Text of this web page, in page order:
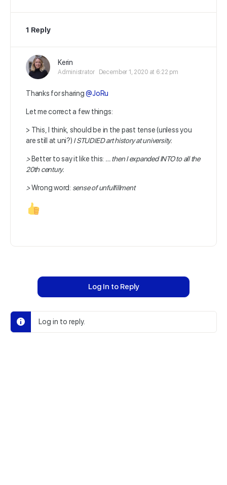
1 Reply
Kerin
Administrator December 1, 2020 at 6:22 pm
Thanks for sharing@JoRu
Let me correct a few things:
> This, I think, should be in the past tense (unless you
are still at uni?) I STUDIED art history at university.
> Better to say it like this: …then I expanded INTO to all the
20th century.
>Wrong word: sense ofunfulfillment
Log In to Reply
Log in to reply.